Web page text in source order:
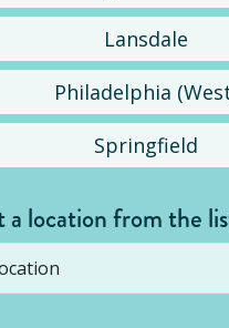
Lansdale
Philadelphia
Springfield
a location from the
location is not open
a question! Or select a